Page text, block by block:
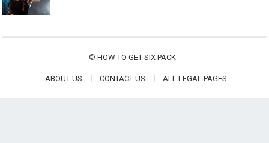
© HOW TO GET SIX PACK -
ABOUT US CONTACT US ALL LEGAL PAGES